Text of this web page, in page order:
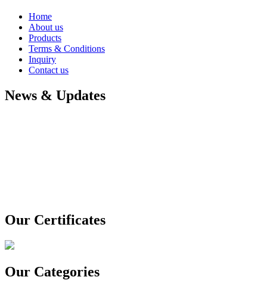
Home
About us
Products
Terms & Conditions
Inquiry
Contact us
News & Updates
Our Certificates
Our Categories